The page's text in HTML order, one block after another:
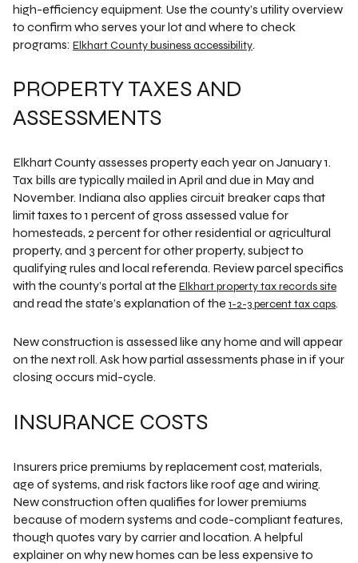
high-efficiency equipment. Use the county’s utility overview
to confirm who serves your lot and where to check
programs: Elkhart County business accessibility.
PROPERTY TAXES AND
ASSESSMENTS
Elkhart County assesses property each year on January 1.
Tax bills are typically mailed in April and due in May and
November. Indiana also applies circuit breaker caps that
limit taxes to 1 percent of gross assessed value for
homesteads, 2 percent for other residential or agricultural
property, and 3 percent for other property, subject to
qualifying rules and local referenda. Review parcel specifics
with the county’s portal at the Elkhart property tax records site
and read the state’s explanation of the 1-2-3 percent tax caps.
New construction is assessed like any home and will appear
on the next roll. Ask how partial assessments phase in if your
closing occurs mid-cycle.
INSURANCE COSTS
Insurers price premiums by replacement cost, materials,
age of systems, and risk factors like roof age and wiring.
New construction often qualifies for lower premiums
because of modern systems and code-compliant features,
though quotes vary by carrier and location. A helpful
explainer on why new homes can be less expensive to